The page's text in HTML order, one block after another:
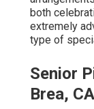
both
extremely
type of
Senior
Brea, CA